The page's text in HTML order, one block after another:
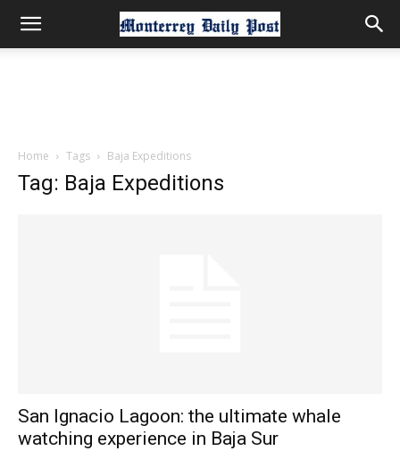
Home Tags Baja Expeditions
Tag: Baja Expeditions
San Ignacio Lagoon: the ultimate whale
watching experience in Baja Sur